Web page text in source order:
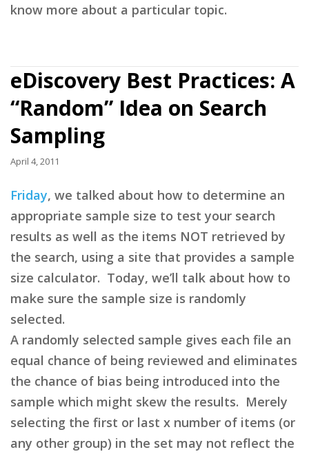
know more about a particular topic.
eDiscovery Best Practices: A
“Random” Idea on Search
Sampling
April 4, 2011
Friday, we talked about how to determine an
appropriate sample size to test your search
results as well as the items NOT retrieved by
the search, using a site that provides a sample
size calculator. Today, we’ll talk about how to
make sure the sample size is randomly
selected.
A randomly selected sample gives each file an
equal chance of being reviewed and eliminates
the chance of bias being introduced into the
sample which might skew the results. Merely
selecting the first or last x number of items (or
any other group) in the set may not reflect the